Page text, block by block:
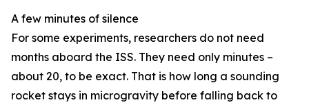
A few minutes of silence
For some experiments, researchers do not need
months aboard the ISS. They need only minutes –
about 20, to be exact. That is how long a sounding
rocket stays in microgravity before falling back to